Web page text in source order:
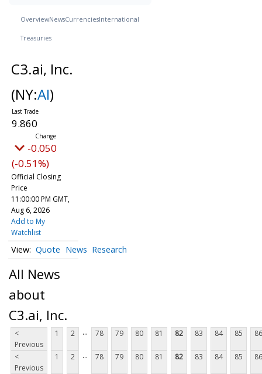
OverviewNewsCurrenciesInternational
Treasuries
C3.ai, Inc.
(NY:AI)
9.860
-0.050
(-0.51%)
Official Closing
Price
11:00:00 PM GMT,
Aug 6, 2026
Add to My
Watchlist
Quote News Research
All News
about
C3.ai, Inc.
<
Previous
1 2 ... 78 79 80 81 82 83 84 85 86
<
Previous
1 2 ... 78 79 80 81 82 83 84 85 86